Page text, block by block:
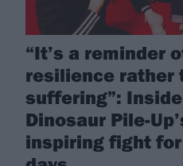
“It’s a reminder
resilience rather
suffering”: Inside
Dinosaur Pile-
inspiring fight